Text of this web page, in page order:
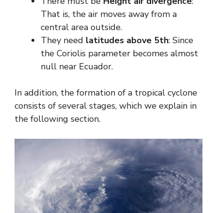
That is, the air moves away from a
central area outside.
They need latitudes above 5th: Since
the Coriolis parameter becomes almost
null near Ecuador.
In addition, the formation of a tropical cyclone
consists of several stages, which we explain in
the following section.